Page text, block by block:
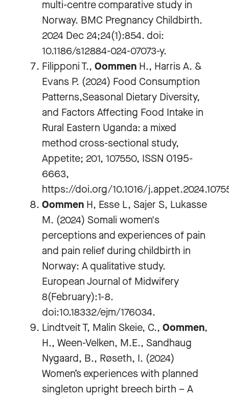
multi-centre comparative study in
Norway. BMC Pregnancy Childbirth.
2024 Dec 24;24(1):854. doi:
10.1186/s12884-024-07073-y.
Filipponi T., Oommen H., Harris A. &
Evans P. (2024) Food Consumption
Patterns,Seasonal Dietary Diversity,
and Factors Affecting Food Intake in
Rural Eastern Uganda: a mixed
method cross-sectional study,
Appetite; 201, 107550, ISSN 0195-
6663,
https://doi.org/10.1016/
Oommen H, Esse L, Sajer S, Lukasse
M. (2024) Somali women's
perceptions and experiences of pain
and pain relief during childbirth in
Norway: A qualitative study.
European Journal of Midwifery
8(February):1-8.
doi:10.18332/ejm/176034.
Lindtveit T, Malin Skeie, C., Oommen,
H., Ween-Velken, M.E., Sandhaug
Nygaard, B., Røseth, I. (2024)
Women’s experiences with planned
singleton upright breech birth – A